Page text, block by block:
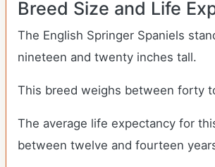
Breed Size and Life
The English Springer Spaniels
nineteen and twenty inches tall.
This breed weighs between forty
The average life expectancy for
between twelve and fourteen